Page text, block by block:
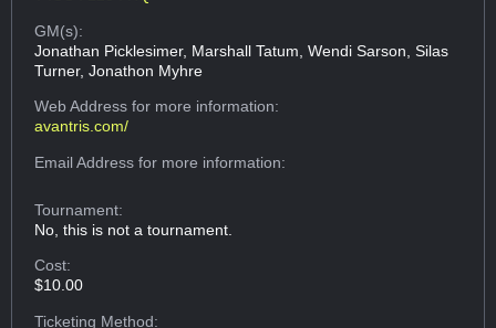
GM(s):
Jonathan Picklesimer, Marshall Tatum, Wendi Sarson, Silas
Turner, Jonathon Myhre
Web Addressfor more information:
avantris.com/
Email Addressfor more information:
Tournament:
No, this is not a tournament.
Cost:
$10.00
Ticketing Method: